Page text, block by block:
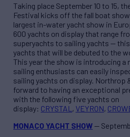
Taking place September 10 to 15,
Festival kicks off the fall boat
largest in-water yacht show in
600 yachts on display that range
superyachts to sailing yachts —
yachts that will be debuted to the
This year the show is introducing a
sailing enthusiasts can easily
sailing yachts on display. Northrop
forward to having an exceptional
with the following five yachts on
display: CRYSTAL , VEYRON,
MONACO YACHT SHOW —